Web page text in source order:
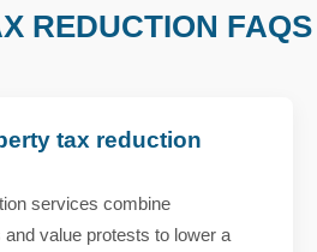
REDUCTION FAQS
tax reduction
services combine
value protests to lower a